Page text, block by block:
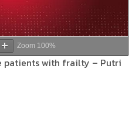
Zoom 100%
patients with frailty – Putri